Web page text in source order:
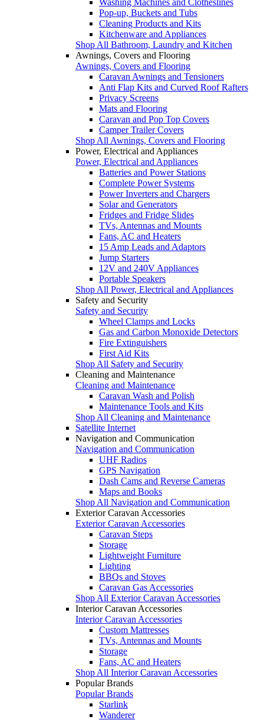
Pop-up, Buckets and Tubs
Cleaning Products and Kits
Kitchenware and Appliances
Shop All Bathroom, Laundry and Kitchen
Awnings, Covers and Flooring
Awnings, Covers and Flooring
Caravan Awnings and Tensioners
Anti Flap Kits and Curved Roof Rafters
Privacy Screens
Mats and Flooring
Caravan and Pop Top Covers
Camper Trailer Covers
Shop All Awnings, Covers and Flooring
Power, Electrical and Appliances
Power, Electrical and Appliances
Batteries and Power Stations
Complete Power Systems
Power Inverters and Chargers
Solar and Generators
Fridges and Fridge Slides
TVs, Antennas and Mounts
Fans, AC and Heaters
15 Amp Leads and Adaptors
Jump Starters
12V and 240V Appliances
Portable Speakers
Shop All Power, Electrical and Appliances
Safety and Security
Safety and Security
Wheel Clamps and Locks
Gas and Carbon Monoxide Detectors
Fire Extinguishers
First Aid Kits
Shop All Safety and Security
Cleaning and Maintenance
Cleaning and Maintenance
Caravan Wash and Polish
Maintenance Tools and Kits
Shop All Cleaning and Maintenance
Satellite Internet
Navigation and Communication
Navigation and Communication
UHF Radios
GPS Navigation
Dash Cams and Reverse Cameras
Maps and Books
Shop All Navigation and Communication
Exterior Caravan Accessories
Exterior Caravan Accessories
Caravan Steps
Storage
Lightweight Furniture
Lighting
BBQs and Stoves
Caravan Gas Accessories
Shop All Exterior Caravan Accessories
Interior Caravan Accessories
Interior Caravan Accessories
Custom Mattresses
TVs, Antennas and Mounts
Storage
Fans, AC and Heaters
Shop All Interior Caravan Accessories
Popular Brands
Popular Brands
Starlink
Wanderer